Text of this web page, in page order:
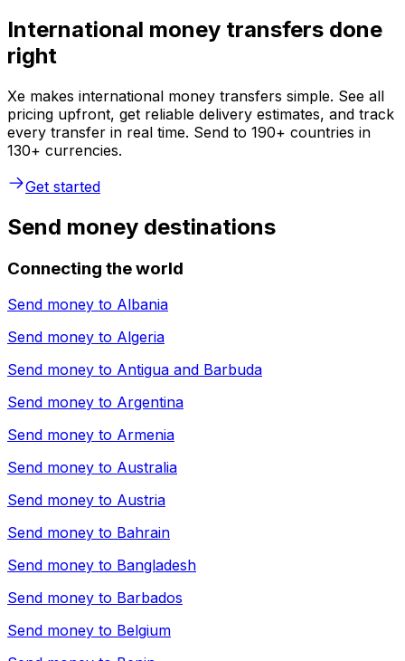
International money transfers done
right
Xe makes international money transfers simple. See all
pricing upfront, get reliable delivery estimates, and track
every transfer in real time. Send to 190+ countries in
130+ currencies.
Get started
Send money destinations
Connecting the world
Send money to Albania
Send money to Algeria
Send money to Antigua and Barbuda
Send money to Argentina
Send money to Armenia
Send money to Australia
Send money to Austria
Send money to Bahrain
Send money to Bangladesh
Send money to Barbados
Send money to Belgium